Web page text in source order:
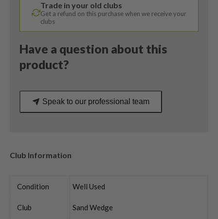
Temper
Dynamic
Gold
Regular
quantity
Trade in your old clubs
Get a refund on this purchase when we receive your
clubs
Have a question about this
product?
Speak to our professional team
Club Information
Condition Well Used
Club Sand Wedge